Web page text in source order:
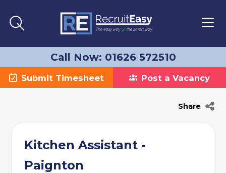
Call Now: 01626 572510
Submit Timesheet Post a Vacancy
Share
Kitchen Assistant -
Paignton